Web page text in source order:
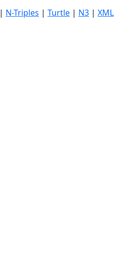
| N-Triples | Turtle | N3 | XML